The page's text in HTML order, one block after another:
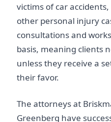
victims of car
other personal injury
consultations and
basis, meaning clients
unless they receive a
their favor.
The attorneys at
Greenberg have